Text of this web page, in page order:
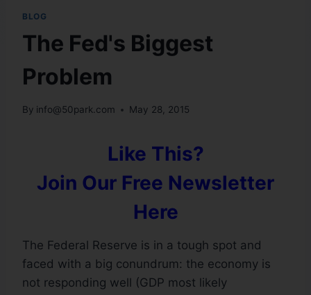
BLOG
The Fed's Biggest
Problem
By info@50park.com May 28, 2015
Like This?
Join Our Free Newsletter
Here
The Federal Reserve is in a tough spot and
faced with a big conundrum: the economy is
not responding well (GDP most likely